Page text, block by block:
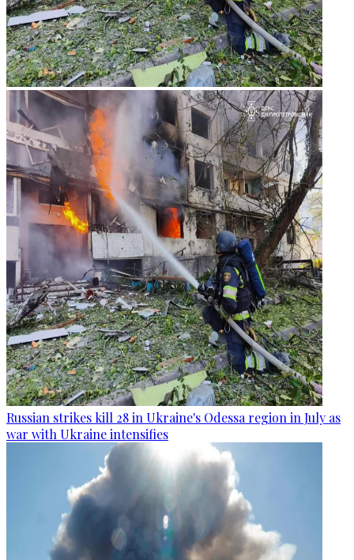
Russian strikes kill 28 in Ukraine's Odessa region in July as
war with Ukraine intensifies